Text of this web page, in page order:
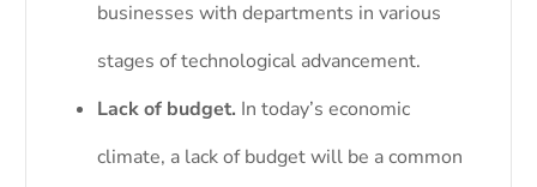
businesses with departments in various
stages of technological advancement.
Lack of budget. In today’s economic
climate, a lack of budget will be a common